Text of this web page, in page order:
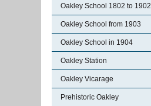
Oakley School 1802 to 1902
Oakley School from 1903
Oakley School in 1904
Oakley Station
Oakley Vicarage
Prehistoric Oakley